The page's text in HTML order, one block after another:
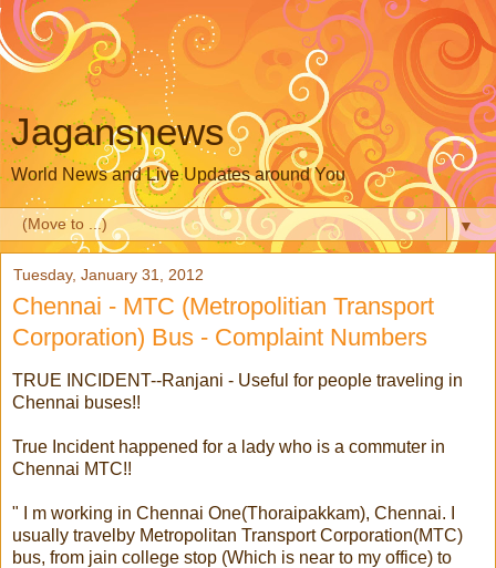
Jagansnews
World News and Live Updates around You
▼
Tuesday, January 31, 2012
Chennai - MTC (Metropolitian Transport
Corporation) Bus - Complaint Numbers
TRUE INCIDENT--Ranjani - Useful for people traveling in
Chennai buses!!
True Incident happened for a lady who is a commuter in
Chennai MTC!!
" I m working in Chennai One(Thoraipakkam), Chennai. I
usually travelby Metropolitan Transport Corporation(MTC)
bus, from jain college stop (Which is near to my office) to